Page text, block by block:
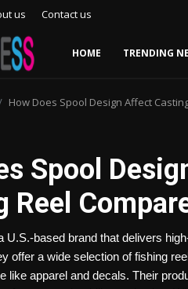
us Contact us
HOME TRENDING
How Does Spool Design Affect
Spool
Reel
U.S.-based brand that delivers
offer a wide selection of fishing
like apparel and decals. Their